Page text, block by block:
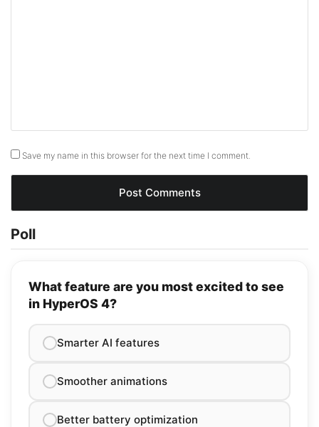
Save my name in this browser for the next time I comment.
Poll
What feature are you most excited to see
in HyperOS 4?
Smarter AI features
Smoother animations
Better battery optimization